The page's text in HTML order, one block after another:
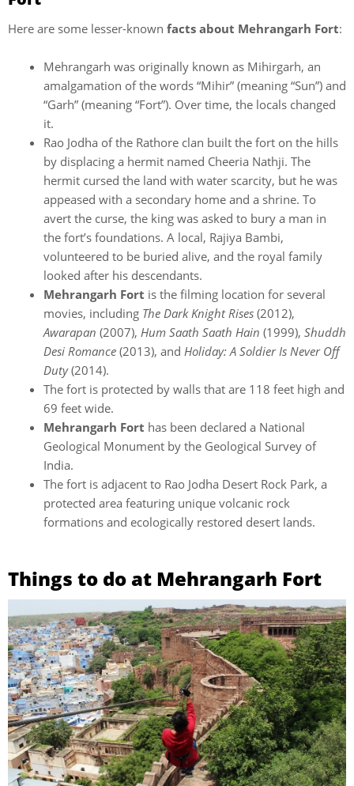
Here are some lesser-known facts about Mehrangarh Fort:
Mehrangarh was originally known as Mihirgarh, an
amalgamation of the words “Mihir” (meaning “Sun”) and
“Garh” (meaning “Fort”). Over time, the locals changed
it.
Rao Jodha of the Rathore clan built the fort on the hills
by displacing a hermit named Cheeria Nathji. The
hermit cursed the land with water scarcity, but he was
appeased with a secondary home and a shrine. To
avert the curse, the king was asked to bury a man in
the fort’s foundations. A local, Rajiya Bambi,
volunteered to be buried alive, and the royal family
looked after his descendants.
Mehrangarh Fort is the filming location for several
movies, including The Dark Knight Rises (2012),
Awarapan (2007), Hum Saath Saath Hain (1999), Shuddh
Desi Romance (2013), and Holiday: A Soldier Is Never Off
Duty(2014).
The fort is protected by walls that are 118 feet high and
69 feet wide.
Mehrangarh Fort has been declared a National
Geological Monument by the Geological Survey of
India.
The fort is adjacent to Rao Jodha Desert Rock Park, a
protected area featuring unique volcanic rock
formations and ecologically restored desert lands.
Things to do at Mehrangarh Fort